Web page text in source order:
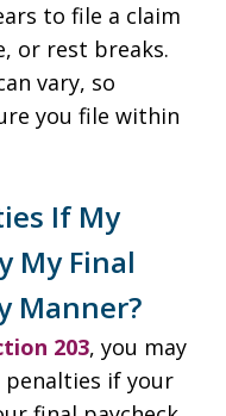
to file a claim
or rest breaks.
vary, so
you file within
If My
My Final
Manner?
203, you may
if your